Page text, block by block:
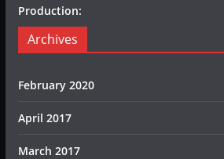
Production:
Archives
February 2020
April 2017
March 2017